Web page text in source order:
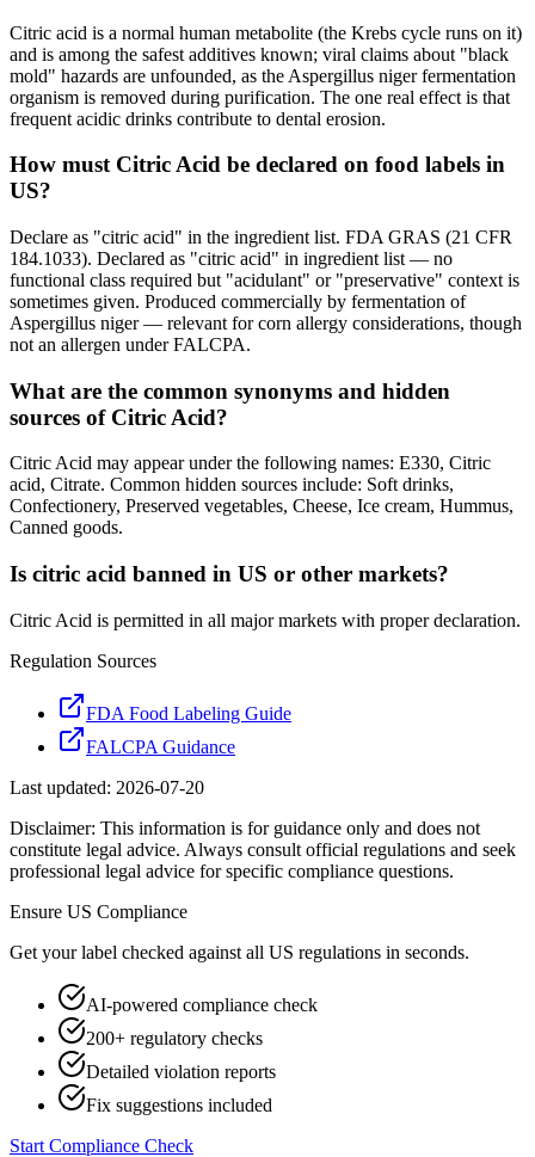
Citric acid is a normal human metabolite (the Krebs cycle runs on it)
and is among the safest additives known; viral claims about "black
mold" hazards are unfounded, as the Aspergillus niger fermentation
organism is removed during purification. The one real effect is that
frequent acidic drinks contribute to dental erosion.
How must Citric Acid be declared on food labels in
US?
Declare as "citric acid" in the ingredient list. FDA GRAS (21 CFR
184.1033). Declared as "citric acid" in ingredient list — no
functional class required but "acidulant" or "preservative" context is
sometimes given. Produced commercially by fermentation of
Aspergillus niger — relevant for corn allergy considerations, though
not an allergen under FALCPA.
What are the common synonyms and hidden
sources of Citric Acid?
Citric Acid may appear under the following names: E330, Citric
acid, Citrate. Common hidden sources include: Soft drinks,
Confectionery, Preserved vegetables, Cheese, Ice cream, Hummus,
Canned goods.
Is citric acid banned in US or other markets?
Citric Acid is permitted in all major markets with proper declaration.
Regulation Sources
FDA Food Labeling Guide
FALCPA Guidance
Last updated: 2026-07-20
Disclaimer: This information is for guidance only and does not
constitute legal advice. Always consult official regulations and seek
professional legal advice for specific compliance questions.
Ensure US Compliance
Get your label checked against all US regulations in seconds.
AI-powered compliance check
200+ regulatory checks
Detailed violation reports
Fix suggestions included
Start Compliance Check